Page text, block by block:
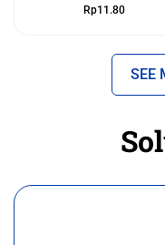
Rp11.80
SEE